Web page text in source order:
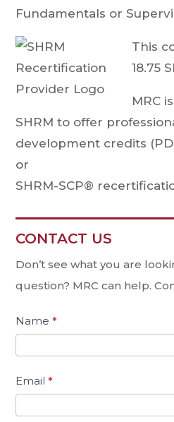
Fundamentals or
This
18.75
MRC
SHRM to offer
development credits
or
SHRM-SCP®
Contact
Us
CONTACT US
Don’t see what you are
question? MRC can help.
Name*
Email*